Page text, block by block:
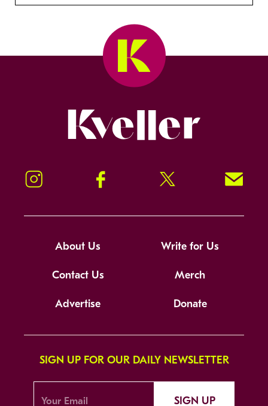
Instagram Facebook Twitter Signup!
About Us Write for Us
Contact Us Merch
Advertise Donate
SIGN UP FOR OUR DAILY NEWSLETTER
SIGN UP